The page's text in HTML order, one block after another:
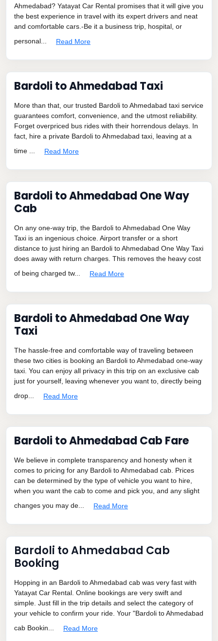
Ahmedabad? Yatayat Car Rental promises that it will give you
the best experience in travel with its expert drivers and neat
and comfortable cars.-Be it a business trip, hospital, or
personal...
Read More
Bardoli to Ahmedabad Taxi
More than that, our trusted Bardoli to Ahmedabad taxi service
guarantees comfort, convenience, and the utmost reliability.
Forget overpriced bus rides with their horrendous delays. In
fact, hire a private Bardoli to Ahmedabad taxi, leaving at a
time ...
Read More
Bardoli to Ahmedabad One Way
Cab
On any one-way trip, the Bardoli to Ahmedabad One Way
Taxi is an ingenious choice. Airport transfer or a short
distance to just hiring an Bardoli to Ahmedabad One Way Taxi
does away with return charges. This removes the heavy cost
of being charged tw...
Read More
Bardoli to Ahmedabad One Way
Taxi
The hassle-free and comfortable way of traveling between
these two cities is booking an Bardoli to Ahmedabad one-way
taxi. You can enjoy all privacy in this trip on an exclusive cab
just for yourself, leaving whenever you want to, directly being
drop...
Read More
Bardoli to Ahmedabad Cab Fare
We believe in complete transparency and honesty when it
comes to pricing for any Bardoli to Ahmedabad cab. Prices
can be determined by the type of vehicle you want to hire,
when you want the cab to come and pick you, and any slight
changes you may de...
Read More
Bardoli to Ahmedabad Cab
Booking
Hopping in an Bardoli to Ahmedabad cab was very fast with
Yatayat Car Rental. Online bookings are very swift and
simple. Just fill in the trip details and select the category of
your vehicle to confirm your ride. Your "Bardoli to Ahmedabad
cab Bookin...
Read More